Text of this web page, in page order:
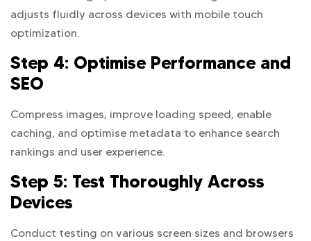
adjusts fluidly across devices with mobile touch
optimization.
Step 4: Optimise Performance and
SEO
Compress images, improve loading speed, enable
caching, and optimise metadata to enhance search
rankings and user experience.
Step 5: Test Thoroughly Across
Devices
Conduct testing on various screen sizes and browsers